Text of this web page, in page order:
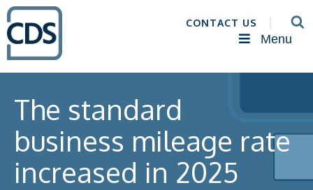
CONTACT US
Menu
The standard
business mileage rate
increased in 2025